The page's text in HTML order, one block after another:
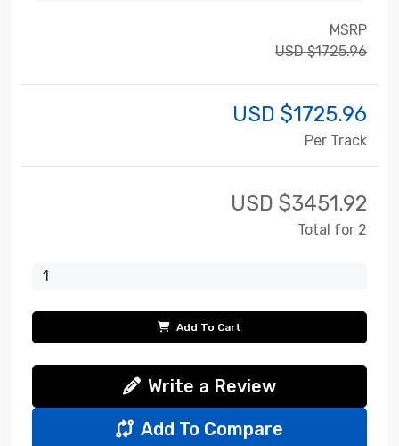
MSRP
USD $1725.96
USD $1725.96
Per Track
USD $3451.92
Total for 2
Add To Cart
Write a Review
Add To Compare